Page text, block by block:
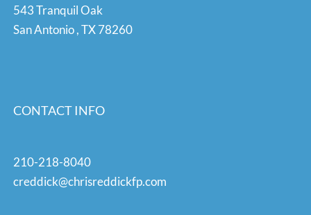
543 Tranquil Oak
San Antonio,TX78260
CONTACT INFO
210-218-8040
creddick@chrisreddickfp.com